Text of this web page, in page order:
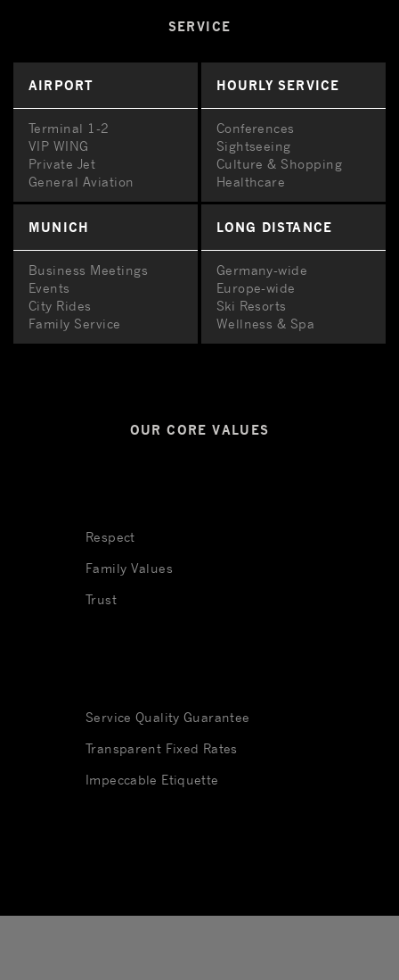
SERVICE
AIRPORT
Terminal 1-2
VIP WING
Private Jet
General Aviation
MUNICH
Business Meetings
Events
City Rides
Family Service
HOURLY SERVICE
Conferences
Sightseeing
Culture & Shopping
Healthcare
LONG DISTANCE
Germany-wide
Europe-wide
Ski Resorts
Wellness & Spa
OUR CORE VALUES
Respect
Family Values
Trust
Service Quality Guarantee
Transparent Fixed Rates
Impeccable Etiquette